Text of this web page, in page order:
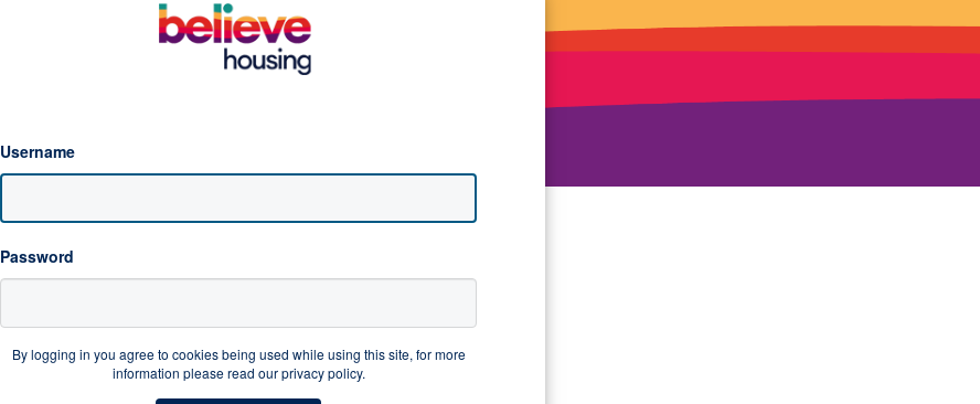
Username
Password
By logging in you agree to cookies being used while using this site, for more
information please read our privacy policy.